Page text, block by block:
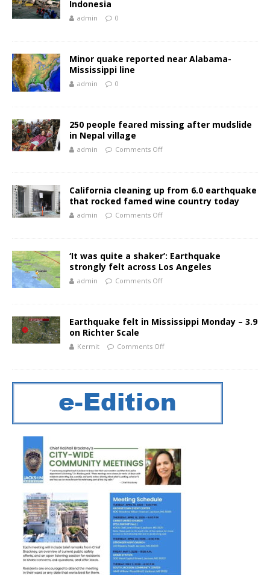
Indonesia
admin 0
Minor quake reported near Alabama-
Mississippi line
admin 0
250 people feared missing after mudslide
in Nepal village
admin Comments Off
California cleaning up from 6.0 earthquake
that rocked famed wine country today
admin Comments Off
‘It was quite a shaker’: Earthquake
strongly felt across Los Angeles
admin Comments Off
Earthquake felt in Mississippi Monday – 3.9
on Richter Scale
Kermit Comments Off